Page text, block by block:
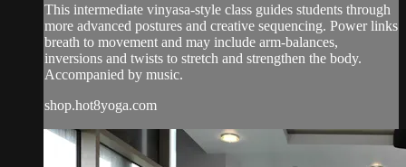
This intermediate vinyasa-style class guides students through
more advanced postures and creative sequencing. Power links
breath to movement and may include arm-balances,
inversions and twists to stretch and strengthen the body.
Accompanied by music.
shop.hot8yoga.com